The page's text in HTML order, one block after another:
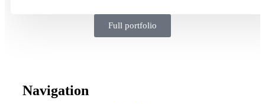
Full portfolio
Navigation